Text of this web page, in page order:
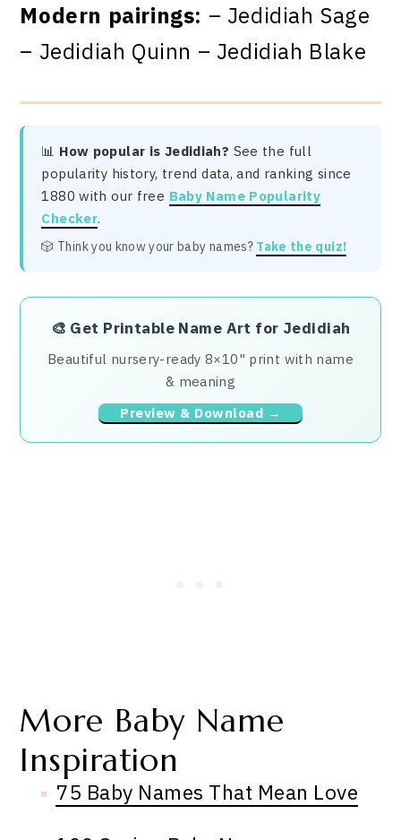
Modern pairings: – Jedidiah Sage
– Jedidiah Quinn – Jedidiah Blake
📊 How popular is Jedidiah? See the full
popularity history, trend data, and ranking since
1880 with our free Baby Name Popularity
Checker.
🎲 Think you know your baby names? Take the quiz!
🎨 Get Printable Name Art for Jedidiah
Beautiful nursery-ready 8×10" print with name
& meaning
Preview & Download →
More Baby Name
Inspiration
75 Baby Names That Mean Love